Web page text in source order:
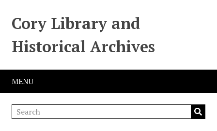
Cory Library and
Historical Archives
MENU